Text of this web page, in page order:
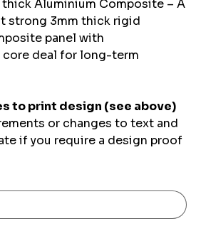
thick Aluminium Composite – A
strong 3mm thick rigid
panel with
core deal for long-term
to print design (see above)
or changes to text and
if you require a design proof